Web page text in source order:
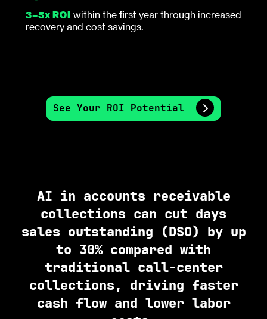
3–5x ROI within the first year through increased
recovery and cost savings.
See Your ROI Potential
AI in accounts receivable
collections can cut days
sales outstanding (DSO) by up
to 30% compared with
traditional call-center
collections, driving faster
cash flow and lower labor